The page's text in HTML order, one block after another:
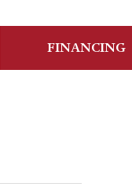
FINANCING